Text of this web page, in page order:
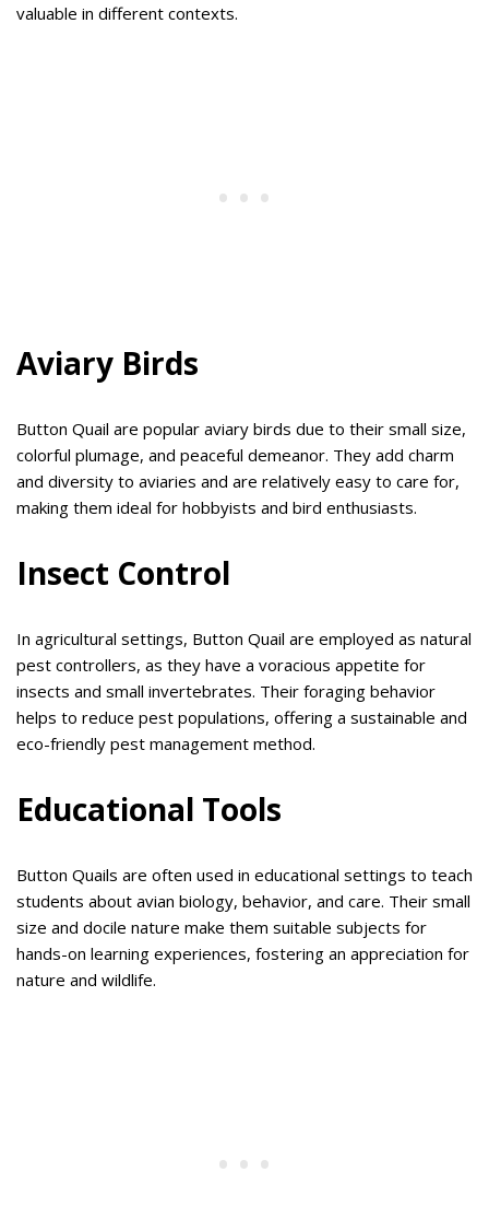
valuable in different contexts.
Aviary Birds
Button Quail are popular aviary birds due to their small size,
colorful plumage, and peaceful demeanor. They add charm
and diversity to aviaries and are relatively easy to care for,
making them ideal for hobbyists and bird enthusiasts.
Insect Control
In agricultural settings, Button Quail are employed as natural
pest controllers, as they have a voracious appetite for
insects and small invertebrates. Their foraging behavior
helps to reduce pest populations, offering a sustainable and
eco-friendly pest management method.
Educational Tools
Button Quails are often used in educational settings to teach
students about avian biology, behavior, and care. Their small
size and docile nature make them suitable subjects for
hands-on learning experiences, fostering an appreciation for
nature and wildlife.